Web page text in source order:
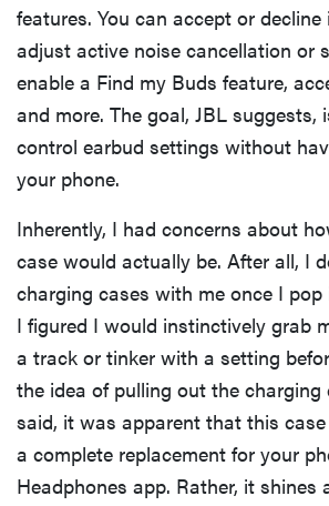
features. You can accept or
adjust active noise cancellation or
enable a Find my Buds feature,
and more. The goal, JBL suggests,
control earbud settings without
your phone.
Inherently, I had concerns about
case would actually be. After all, I
charging cases with me once I pop
I figured I would instinctively grab
a track or tinker with a setting
the idea of pulling out the charging
said, it was apparent that this
a complete replacement for your
Headphones app. Rather, it shines